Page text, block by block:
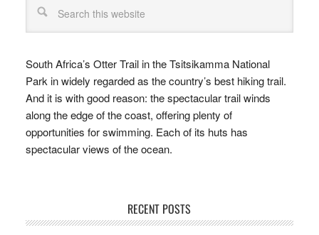
South Africa’s Otter Trail in the Tsitsikamma National
Park in widely regarded as the country’s best hiking trail.
And it is with good reason: the spectacular trail winds
along the edge of the coast, offering plenty of
opportunities for swimming. Each of its huts has
spectacular views of the ocean.
RECENT POSTS